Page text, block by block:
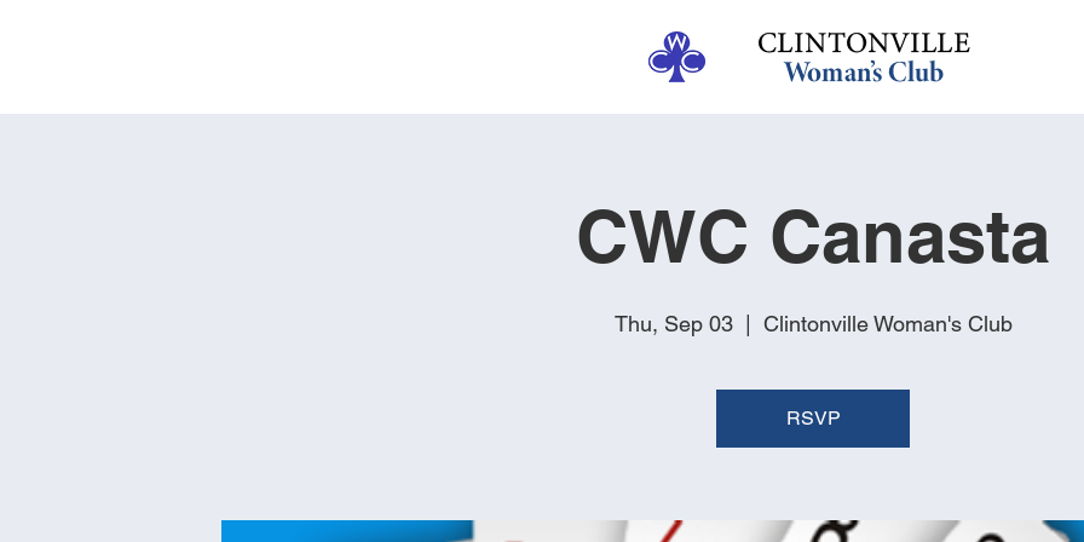
CWC Canasta
Thu, Sep 03
  |
Clintonville Woman's Club
RSVP